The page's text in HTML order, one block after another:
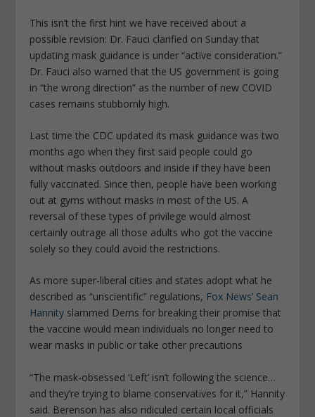
This isn’t the first hint we have received about a
possible revision: Dr. Fauci clarified on Sunday that
updating mask guidance is under “active consideration.”
Dr. Fauci also warned that the US government is going
in “the wrong direction” as the number of new COVID
cases remains stubbornly high.
Last time the CDC updated its mask guidance was two
months ago when they first said people could go
without masks outdoors and inside if they have been
fully vaccinated. Since then, people have been working
out at gyms without masks in most of the US. A
reversal of these types of privilege would almost
certainly outrage all those adults who got the vaccine
solely so they could avoid the restrictions.
As more super-liberal cities and states adopt what he
described as “unscientific” regulations, Fox News’ Sean
Hannity slammed Dems for breaking their promise that
the vaccine would mean individuals no longer need to
wear masks in public or take other precautions
“The mask-obsessed ‘Left’ isn’t following the science…
and they’re trying to blame conservatives for it,” Hannity
said. Berenson has also ridiculed certain local officials